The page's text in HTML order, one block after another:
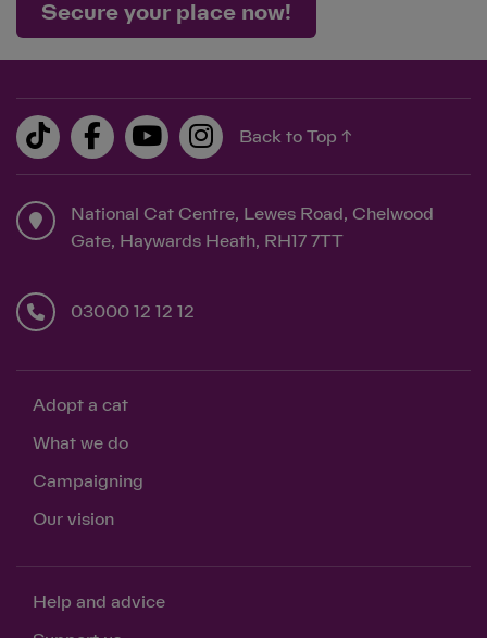
Secure your place now!
Back to Top ↑
National Cat Centre, Lewes Road, Chelwood
Gate, Haywards Heath, RH17 7TT
03000 12 12 12
Adopt a cat
What we do
Campaigning
Our vision
Help and advice